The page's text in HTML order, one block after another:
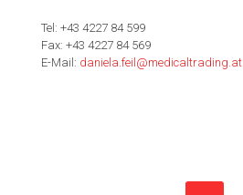
Tel: +43 4227 84 599
Fax: +43 4227 84 569
E-Mail: daniela.feil@medicaltrading.at